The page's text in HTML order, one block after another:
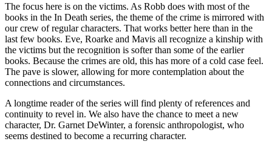
The focus here is on the victims. As Robb does with most of the
books in the In Death series, the theme of the crime is mirrored with
our crew of regular characters. That works better here than in the
last few books. Eve, Roarke and Mavis all recognize a kinship with
the victims but the recognition is softer than some of the earlier
books. Because the crimes are old, this has more of a cold case feel.
The pave is slower, allowing for more contemplation about the
connections and circumstances.
A longtime reader of the series will find plenty of references and
continuity to revel in. We also have the chance to meet a new
character, Dr. Garnet DeWinter, a forensic anthropologist, who
seems destined to become a recurring character.